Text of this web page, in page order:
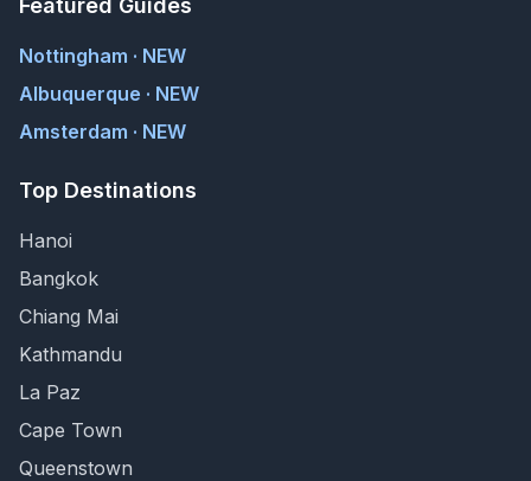
Nottingham · NEW
Albuquerque · NEW
Amsterdam · NEW
Top Destinations
Hanoi
Bangkok
Chiang Mai
Kathmandu
La Paz
Cape Town
Queenstown